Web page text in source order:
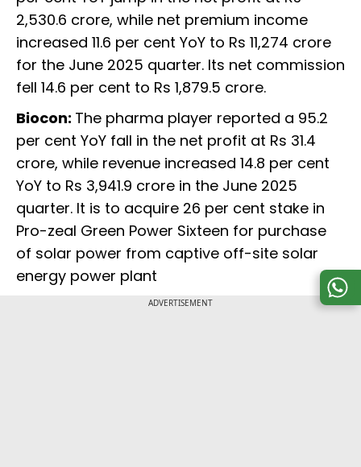
2,530.6 crore, while net premium income
increased 11.6 per cent YoY to Rs 11,274 crore
for the June 2025 quarter. Its net commission
fell 14.6 per cent to Rs 1,879.5 crore.
Biocon: The pharma player reported a 95.2
per cent YoY fall in the net profit at Rs 31.4
crore, while revenue increased 14.8 per cent
YoY to Rs 3,941.9 crore in the June 2025
quarter. It is to acquire 26 per cent stake in
Pro-zeal Green Power Sixteen for purchase
of solar power from captive off-site solar
energy power plant
ADVERTISEMENT